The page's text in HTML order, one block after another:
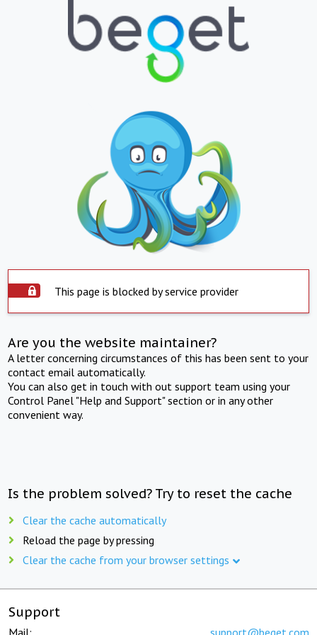
This page is blocked by service provider
Are you the website maintainer?
A letter concerning circumstances of this has been sent to your
contact email automatically.
You can also get in touch with out support team using your
Control Panel "Help and Support" section or in any other
convenient way.
Is the problem solved? Try to reset the cache
Clear the cache automatically
Reload the page by pressing
Clear the cache from your browser settings
Support
Mail: support@beget.com